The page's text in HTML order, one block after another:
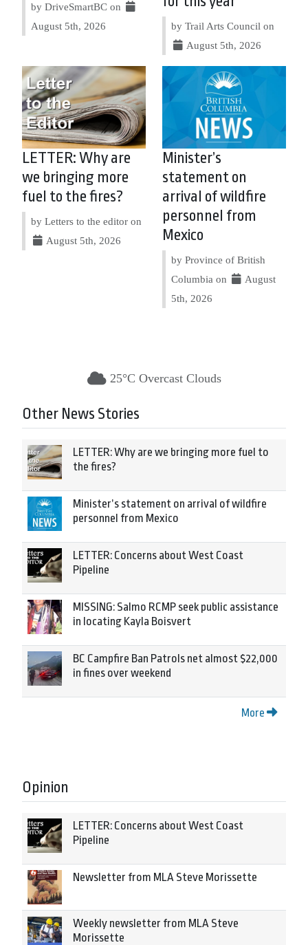
by DriveSmartBC on
August 5th, 2026
by Trail Arts Council on
August 5th, 2026
LETTER: Why are
we bringing more
fuel to the fires?
by Letters to the editor on
August 5th, 2026
Minister’s
statement on
arrival of wildfire
personnel from
Mexico
by Province of British
Columbia on
August
5th, 2026
25°C Overcast Clouds
Other News Stories
LETTER: Why are we bringing more fuel to
the fires?
Minister’s statement on arrival of wildfire
personnel from Mexico
LETTER: Concerns about West Coast
Pipeline
MISSING: Salmo RCMP seek public assistance
in locating Kayla Boisvert
BC Campfire Ban Patrols net almost $22,000
in fines over weekend
More
Opinion
LETTER: Concerns about West Coast
Pipeline
Newsletter from MLA Steve Morissette
Weekly newsletter from MLA Steve
Morissette